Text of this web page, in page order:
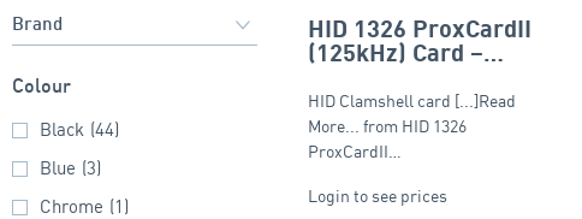
Colour
Black (44)
Blue (3)
Chrome (1)
HID 1326 ProxCardII
(125kHz) Card –
HID Clamshell card [...]Read
More... from HID 1326
ProxCardII…
Login to see prices